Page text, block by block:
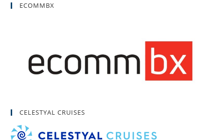
ECOMMBX
CELESTYAL CRUISES